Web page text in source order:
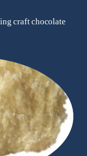
craft chocolate